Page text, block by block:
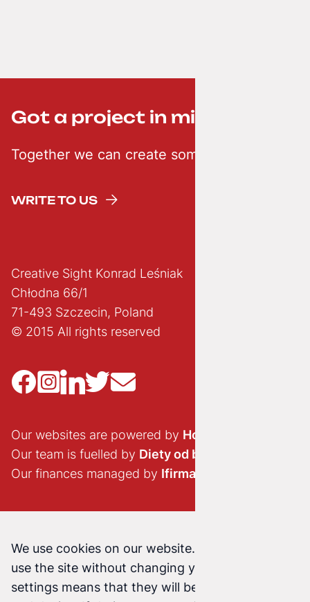
Got a project in mind? ;-)
Together we can create something creative
WRITE TO US
Creative Sight Konrad Leśniak
Chłodna 66/1
71-493 Szczecin, Poland
© 2015 All rights reserved
Our websites are powered by Hostido.pl
Our team is fuelled by Diety od brokuła
Our finances managed by Ifirma.pl
We use cookies on our website. Continuing to
use the site without changing your cookie
settings means that they will be stored on your